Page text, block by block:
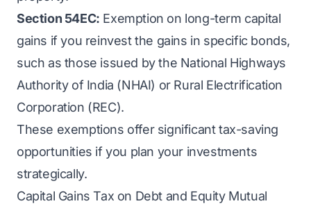
Section 54EC: Exemption on long-term capital
gains if you reinvest the gains in specific bonds,
such as those issued by the National Highways
Authority of India (NHAI) or Rural Electrification
Corporation (REC).
These exemptions offer significant tax-saving
opportunities if you plan your investments
strategically.
Capital Gains Tax on Debt and Equity Mutual